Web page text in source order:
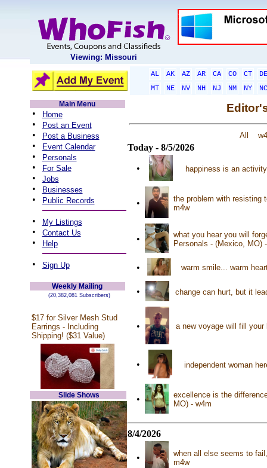
Viewing: Missouri
AL AK AZ AR CA CO CT
DE
MT
NE NV NH NJ NM NY
NC
Main Menu
• Home
• Post an Event
• Post a Business
• Event Calendar
• Personals
• For Sale
• Jobs
• Businesses
• Public Records
• My Listings
• Contact Us
• Help
• Sign Up
Weekly Mailing
(20,382,081 Subscribers)
$17 for Silver Mesh Stud
Earrings - Including
Shipping! ($31 Value)
Slide Shows
All
Today - 8/5/2026
• happiness is an
•
the problem with resisting
m4w
•
what you hear you will
Personals - (Mexico, MO)
• warm smile... warm
• change can hurt, but it
• a new voyage will fill
• independent woman
•
excellence is the
MO) - w4m
8/4/2026
•
when all else seems to
m4w